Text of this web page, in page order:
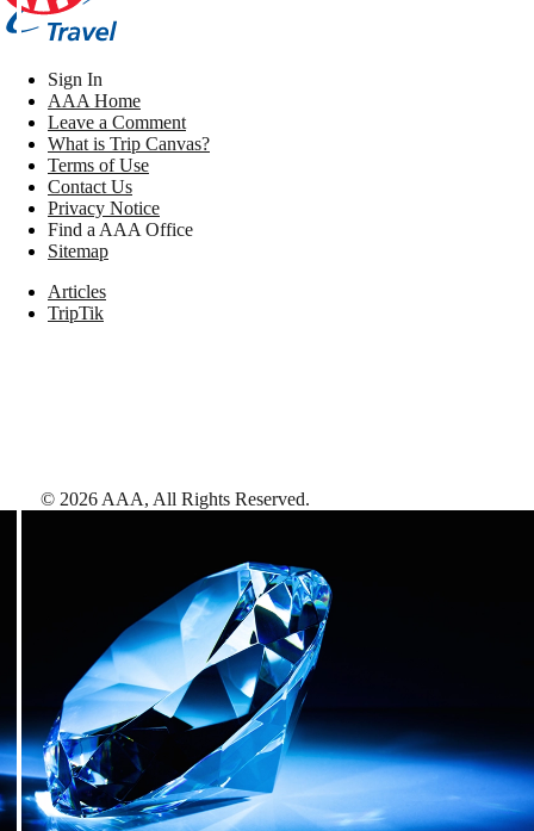
Sign In
AAA Home
Leave a Comment
What is Trip Canvas?
Terms of Use
Contact Us
Privacy Notice
Find a AAA Office
Sitemap
Articles
TripTik
© 2026 AAA, All Rights Reserved.